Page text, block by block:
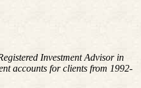
Investment Advisor in
accounts for clients from 1992-